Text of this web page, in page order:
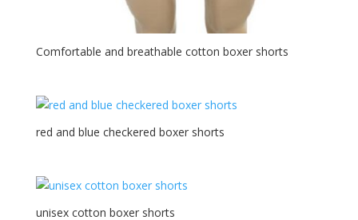
Comfortable and breathable cotton boxer shorts
red and blue checkered boxer shorts
unisex cotton boxer shorts